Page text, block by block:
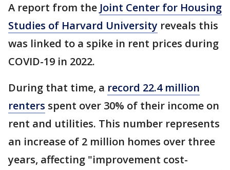
A report from the Joint Center for Housing
Studies of Harvard University reveals this
was linked to a spike in rent prices during
COVID-19 in 2022.
During that time, a record 22.4 million
renters spent over 30% of their income on
rent and utilities. This number represents
an increase of 2 million homes over three
years, affecting "improvement cost-